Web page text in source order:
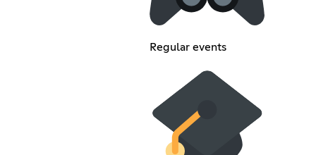
Regular events